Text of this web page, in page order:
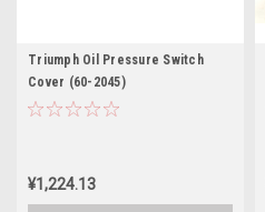
Triumph Oil Pressure Switch
Cover (60-2045)
¥1,224.13